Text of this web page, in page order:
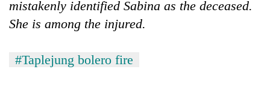
mistakenly identified Sabina as the deceased.
She is among the injured.
#Taplejung bolero fire